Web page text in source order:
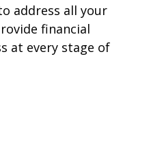
address all your
financial
at every stage of